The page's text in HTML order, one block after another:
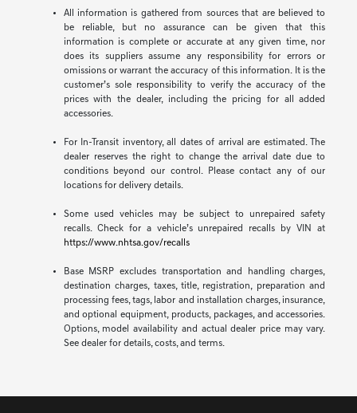
All information is gathered from sources that are believed to
be reliable, but no assurance can be given that this
information is complete or accurate at any given time, nor
does its suppliers assume any responsibility for errors or
omissions or warrant the accuracy of this information. It is the
customer’s sole responsibility to verify the accuracy of the
prices with the dealer, including the pricing for all added
accessories.
For In-Transit inventory, all dates of arrival are estimated. The
dealer reserves the right to change the arrival date due to
conditions beyond our control. Please contact any of our
locations for delivery details.
Some used vehicles may be subject to unrepaired safety
recalls. Check for a vehicle’s unrepaired recalls by VIN at
https://www.nhtsa.gov/recalls
Base MSRP excludes transportation and handling charges,
destination charges, taxes, title, registration, preparation and
processing fees, tags, labor and installation charges, insurance,
and optional equipment, products, packages, and accessories.
Options, model availability and actual dealer price may vary.
See dealer for details, costs, and terms.